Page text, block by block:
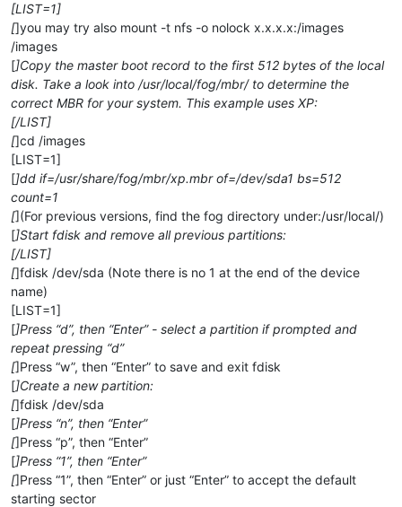
[LIST=1]
[]you may try also mount -t nfs -o nolock x.x.x.x:/images
/images
[]Copy the master boot record to the first 512 bytes of the local
disk. Take a look into /usr/local/fog/mbr/ to determine the
correct MBR for your system. This example uses XP:
[/LIST]
[]cd /images
[LIST=1]
[]dd if=/usr/share/fog/mbr/xp.mbr of=/dev/sda1 bs=512
count=1
[](For previous versions, find the fog directory under:/usr/local/)
[]Start fdisk and remove all previous partitions:
[/LIST]
[]fdisk /dev/sda (Note there is no 1 at the end of the device
name)
[LIST=1]
[]Press “d”, then “Enter” - select a partition if prompted and
repeat pressing “d”
[]Press “w”, then “Enter” to save and exit fdisk
[]Create a new partition:
[]fdisk /dev/sda
[]Press “n”, then “Enter”
[]Press “p”, then “Enter”
[]Press “1”, then “Enter”
[]Press “1”, then “Enter” or just “Enter” to accept the default
starting sector